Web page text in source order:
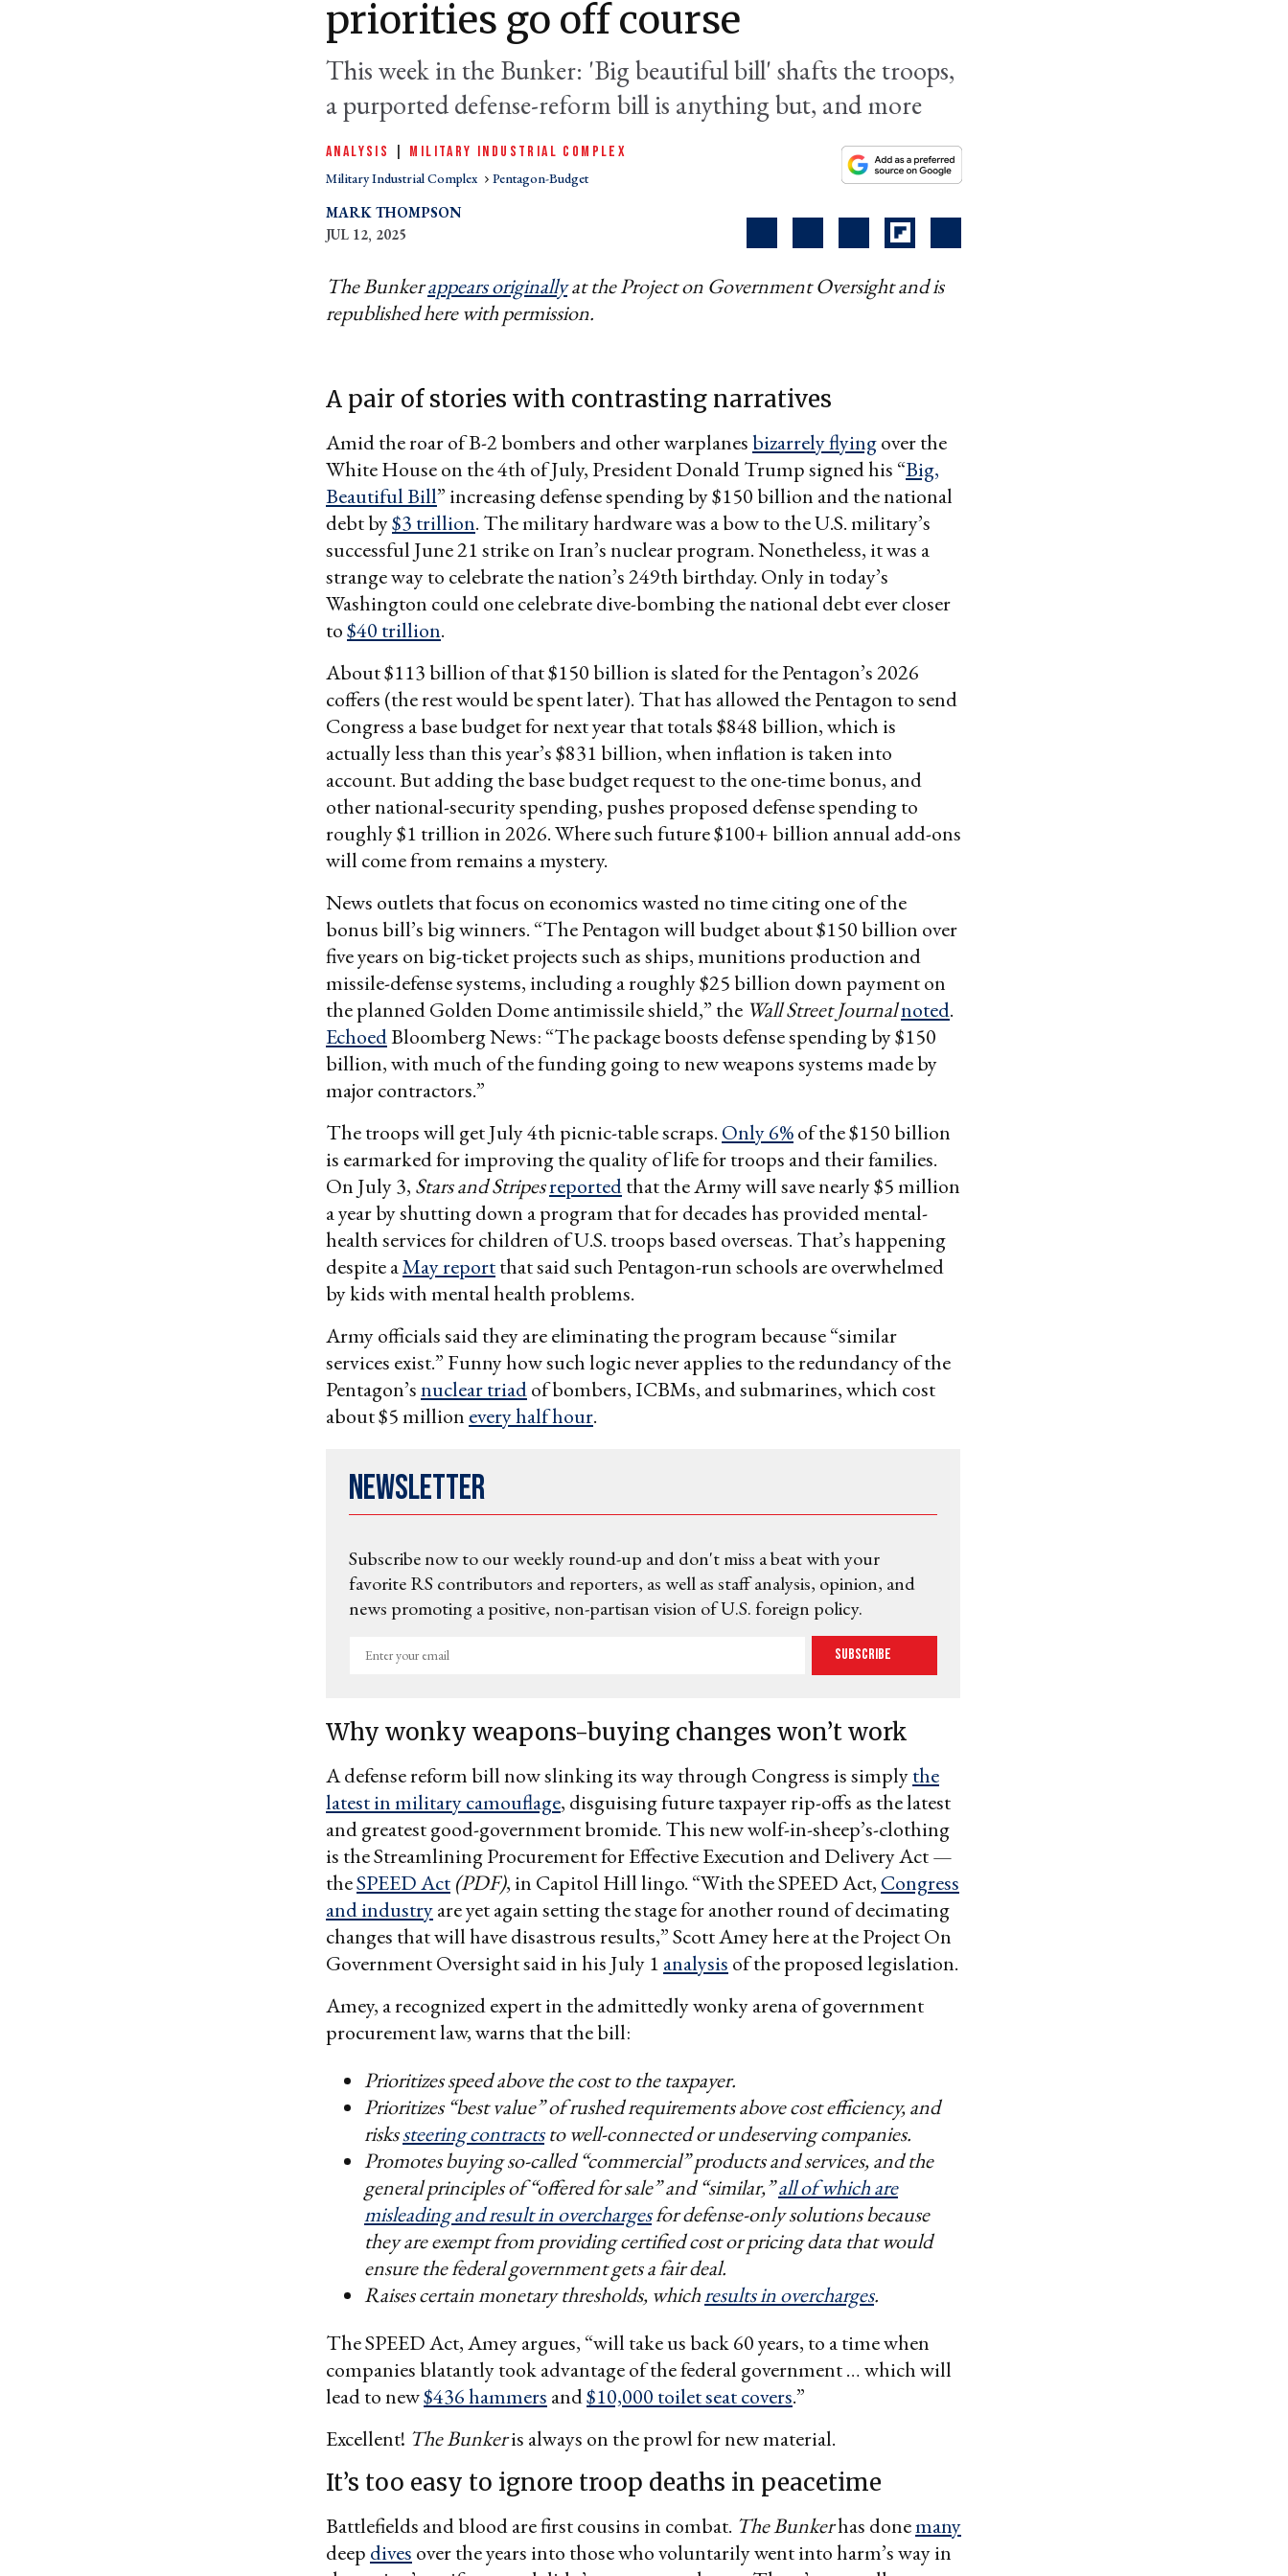
priorities go off course
This week in the Bunker: 'Big beautiful bill' shafts the troops,
a purported defense-reform bill is anything but, and more
ANALYSIS MILITARY INDUSTRIAL COMPLEX
Military Industrial Complex Pentagon-Budget
MARK THOMPSON
JUL 12, 2025
The Bunkerappears originallyat the Project on Government Oversight and is
republished here with permission.
A pair of stories with contrasting narratives
Amid the roar of B-2 bombers and other warplanesbizarrely flyingover the
White House on the 4th of July, President Donald Trump signed his “Big,
Beautiful Bill” increasing defense spending by $150 billion and the national
debt by$3 trillion. The military hardware was a bow to the U.S. military’s
successful June 21 strike on Iran’s nuclear program. Nonetheless, it was a
strange way to celebrate the nation’s 249th birthday. Only in today’s
Washington could one celebrate dive-bombing the national debt ever closer
to$40 trillion.
About $113 billion of that $150 billion is slated for the Pentagon’s 2026
coffers (the rest would be spent later). That has allowed the Pentagon to send
Congress a base budget for next year that totals $848 billion, which is
actually less than this year’s $831 billion, when inflation is taken into
account. But adding the base budget request to the one-time bonus, and
other national-security spending, pushes proposed defense spending to
roughly $1 trillion in 2026. Where such future $100+ billion annual add-ons
will come from remains a mystery.
News outlets that focus on economics wasted no time citing one of the
bonus bill’s big winners. “The Pentagon will budget about $150 billion over
five years on big-ticket projects such as ships, munitions production and
missile-defense systems, including a roughly $25 billion down payment on
the planned Golden Dome antimissile shield,” the Wall Street Journalnoted.
EchoedBloomberg News: “The package boosts defense spending by $150
billion, with much of the funding going to new weapons systems made by
major contractors.”
The troops will get July 4th picnic-table scraps. Only 6%of the $150 billion
is earmarked for improving the quality of life for troops and their families.
On July 3, Stars and Stripesreportedthat the Army will save nearly $5 million
a year by shutting down a program that for decades has provided mental-
health services for children of U.S. troops based overseas. That’s happening
despite aMay reportthat said such Pentagon-run schools are overwhelmed
by kids with mental health problems.
Army officials said they are eliminating the program because “similar
services exist.” Funny how such logic never applies to the redundancy of the
Pentagon’snuclear triadof bombers, ICBMs, and submarines, which cost
about $5 million every half hour.
Newsletter
Subscribe now to our weekly round-up and don't miss a beat with your
favorite RS contributors and reporters, as well as staff analysis, opinion, and
news promoting a positive, non-partisan vision of U.S. foreign policy.
Enter
Subscribe
Why wonky weapons-buying changes won’t work
A defense reform bill now slinking its way through Congress is simplythe
latest in military camouflage, disguising future taxpayer rip-offs as the latest
and greatest good-government bromide. This new wolf-in-sheep’s-clothing
is the Streamlining Procurement for Effective Execution and Delivery Act —
theSPEED Act (PDF), in Capitol Hill lingo. “With the SPEED Act, Congress
and industryare yet again setting the stage for another round of decimating
changes that will have disastrous results,” Scott Amey here at the Project On
Government Oversight said in his July 1 analysis of the proposed legislation.
Amey, a recognized expert in the admittedly wonky arena of government
procurement law, warns that the bill:
Prioritizes speed above the cost to the taxpayer.
Prioritizes “best value” of rushed requirements above cost efficiency, and
riskssteering contractsto well-connected or undeserving companies.
Promotes buying so-called “commercial” products and services, and the
general principles of “offered for sale” and “similar,”all of which are
misleading and result in overchargesfor defense-only solutions because
they are exempt from providing certified cost or pricing data that would
ensure the federal government gets a fair deal.
Raises certain monetary thresholds, whichresults in overcharges.
The SPEED Act, Amey argues, “will take us back 60 years, to a time when
companies blatantly took advantage of the federal government … which will
lead to new$436 hammers and$10,000 toilet seat covers.”
Excellent! The Bunkeris always on the prowl for new material.
It’s too easy to ignore troop deaths in peacetime
Battlefields and blood are first cousins in combat. The Bunkerhas donemany
deep dives over the years into those who voluntarily went into harm’s way in